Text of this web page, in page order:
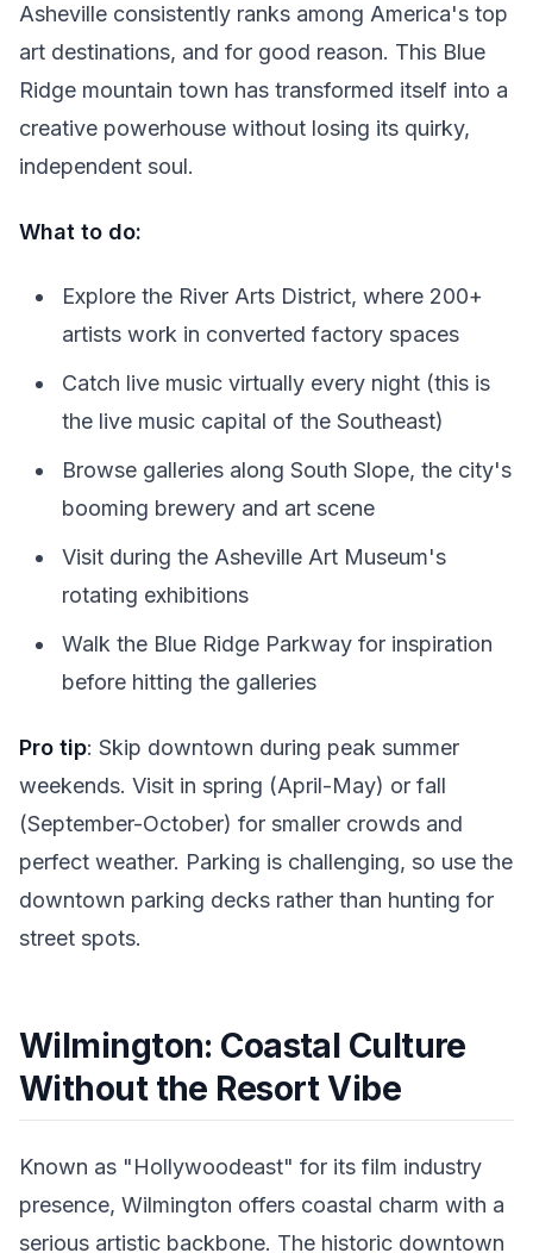
Asheville consistently ranks among America's top
art destinations, and for good reason. This Blue
Ridge mountain town has transformed itself into a
creative powerhouse without losing its quirky,
independent soul.
What to do:
Explore the River Arts District, where 200+
artists work in converted factory spaces
Catch live music virtually every night (this is
the live music capital of the Southeast)
Browse galleries along South Slope, the city's
booming brewery and art scene
Visit during the Asheville Art Museum's
rotating exhibitions
Walk the Blue Ridge Parkway for inspiration
before hitting the galleries
Pro tip: Skip downtown during peak summer
weekends. Visit in spring (April-May) or fall
(September-October) for smaller crowds and
perfect weather. Parking is challenging, so use the
downtown parking decks rather than hunting for
street spots.
Wilmington: Coastal Culture
Without the Resort Vibe
Known as "Hollywoodeast" for its film industry
presence, Wilmington offers coastal charm with a
serious artistic backbone. The historic downtown